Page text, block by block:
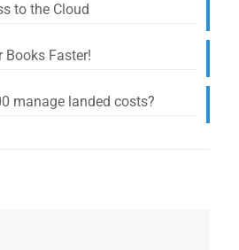
to the Cloud
Books Faster!
manage landed costs?